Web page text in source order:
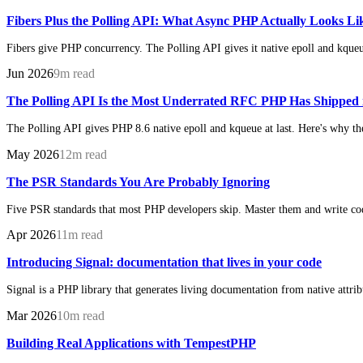
Fibers Plus the Polling API: What Async PHP Actually Looks
Fibers give PHP concurrency. The Polling API gives it native epoll and
Jun 20269m read
The Polling API Is the Most Underrated RFC PHP Has Shipped
The Polling API gives PHP 8.6 native epoll and kqueue at last. Here's why
May 202612m read
The PSR Standards You Are Probably Ignoring
Five PSR standards that most PHP developers skip. Master them and write
Apr 202611m read
Introducing Signal: documentation that lives in your code
Signal is a PHP library that generates living documentation from native
Mar 202610m read
Building Real Applications with TempestPHP